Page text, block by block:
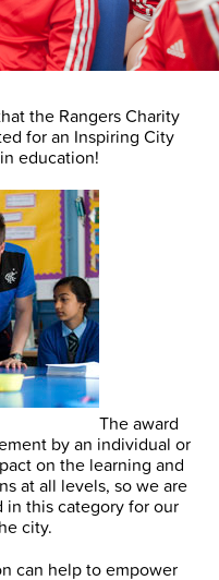
the Rangers Charity
for an Inspiring City
education!
The award
by an individual or
on the learning and
at all levels, so we are
in this category for our
city.
can help to empower